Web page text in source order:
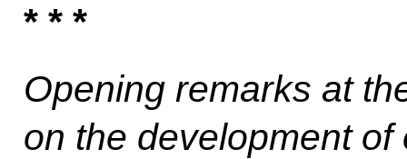
* * *
Opening remarks at
on the development